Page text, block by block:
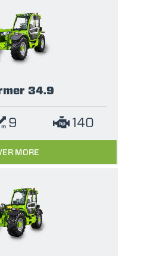
34.9
9 140
MORE